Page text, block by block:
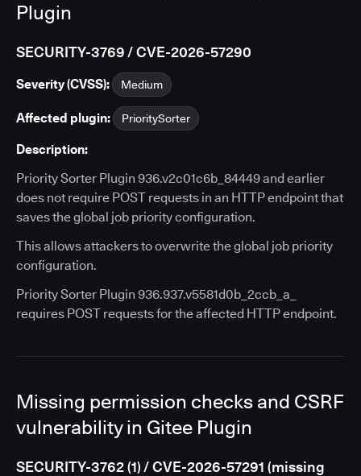
Plugin
SECURITY-3769 / CVE-2026-57290
Severity (CVSS): Medium
Affected plugin: PrioritySorter
Description:
Priority Sorter Plugin 936.v2c01c6b_84449 and earlier
does not require POST requests in an HTTP endpoint that
saves the global job priority configuration.
This allows attackers to overwrite the global job priority
configuration.
Priority Sorter Plugin 936.937.v5581d0b_2ccb_a_
requires POST requests for the affected HTTP endpoint.
Missing permission checks and CSRF
vulnerability in Gitee Plugin
SECURITY-3762 (1) / CVE-2026-57291 (missing